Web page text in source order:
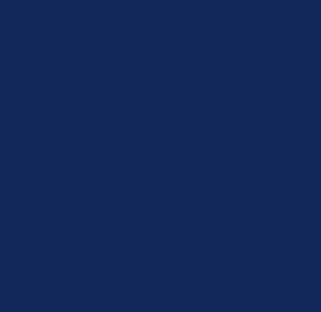
such
site.